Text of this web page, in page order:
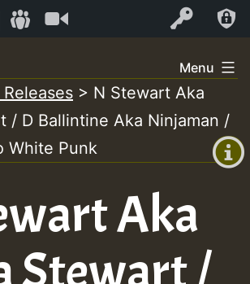
Log In
(GMT
+0)
Menu
> N Stewart Aka
/ D Ballintine Aka Ninjaman /
White Punk
Aka